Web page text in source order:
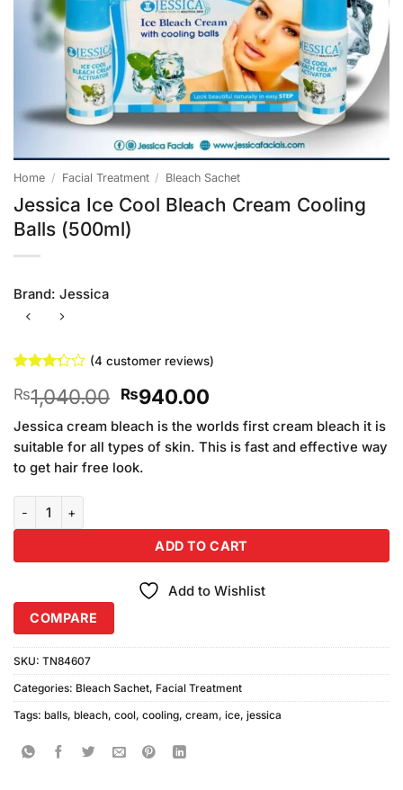
Home / Facial Treatment / Bleach Sachet
Jessica Ice Cool Bleach Cream Cooling
Balls (500ml)
Brand: Jessica
3.25
out of
5 based
customer
ratings
(4 customer reviews)
₨1,040.00 Original
price
was:
₨1,040.00.
₨940.00Current
price
is:
₨940.00.
Jessica cream bleach is the worlds first cream bleach it is
suitable for all types of skin. This is fast and effective way
to get hair free look.
ADD TO CART
Add to Wishlist
COMPARE
SKU: TN84607
Categories: Bleach Sachet, Facial Treatment
Tags: balls, bleach, cool, cooling, cream, ice, jessica